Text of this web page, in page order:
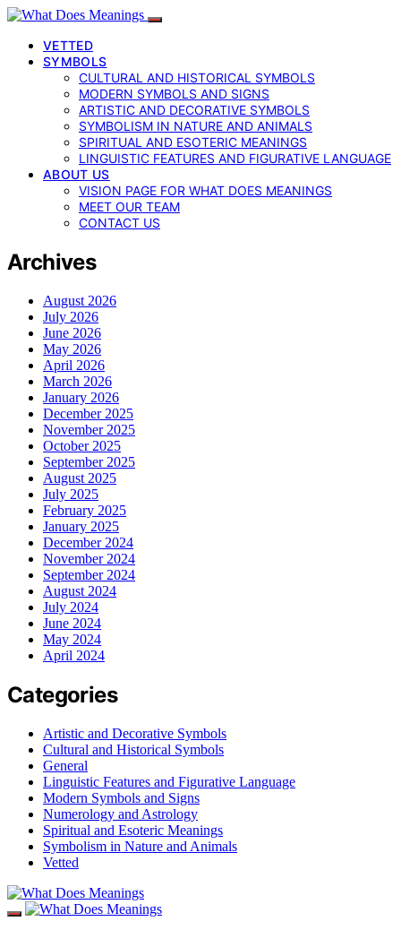
VETTED
SYMBOLS
CULTURAL AND HISTORICAL SYMBOLS
MODERN SYMBOLS AND SIGNS
ARTISTIC AND DECORATIVE SYMBOLS
SYMBOLISM IN NATURE AND ANIMALS
SPIRITUAL AND ESOTERIC MEANINGS
LINGUISTIC FEATURES AND FIGURATIVE LANGUAGE
ABOUT US
VISION PAGE FOR WHAT DOES MEANINGS
MEET OUR TEAM
CONTACT US
Archives
August 2026
July 2026
June 2026
May 2026
April 2026
March 2026
January 2026
December 2025
November 2025
October 2025
September 2025
August 2025
July 2025
February 2025
January 2025
December 2024
November 2024
September 2024
August 2024
July 2024
June 2024
May 2024
April 2024
Categories
Artistic and Decorative Symbols
Cultural and Historical Symbols
General
Linguistic Features and Figurative Language
Modern Symbols and Signs
Numerology and Astrology
Spiritual and Esoteric Meanings
Symbolism in Nature and Animals
Vetted